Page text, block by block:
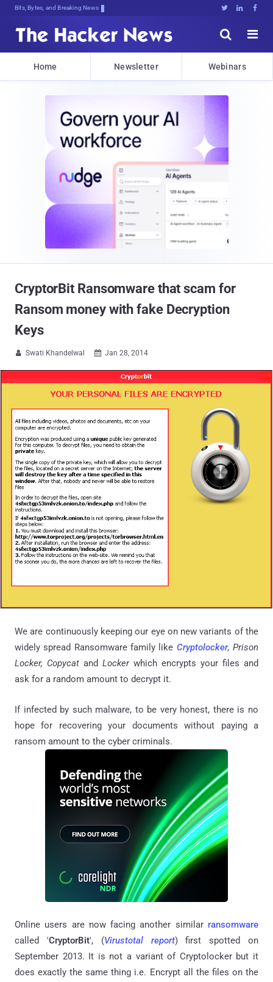
Bits, Bytes, and Breaking News   


Home Newsletter Webinars
CryptorBit Ransomware that scam for
Ransom money with fake Decryption
Keys
 Swati Khandelwal  Jan 28, 2014
We are continuously keeping our eye on new variants of the
widely spread Ransomware family like Cryptolocker, Prison
Locker, Copycat and Lockerwhich encrypts your files and
ask for a random amount to decrypt it.
If infected by such malware, to be very honest, there is no
hope for recovering your documents without paying a
ransom amount to the cyber criminals.
Online users are now facing another similar ransomware
called 'CryptorBit', (Virustotal report) first spotted on
September 2013. It is not a variant of Cryptolocker but it
does exactly the same thing i.e. Encrypt all the files on the